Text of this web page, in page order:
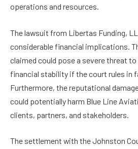
operations and resources.
The lawsuit from Libertas Funding,
considerable financial implications.
claimed could pose a severe threat to
financial stability if the court rules in
Furthermore, the reputational
could potentially harm Blue Line
clients, partners, and stakeholders.
The settlement with the Johnston